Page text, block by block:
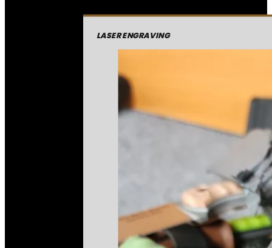
LASER ENGRAVING